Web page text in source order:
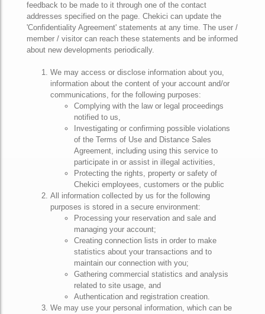
feedback to be made to it through one of the contact
addresses specified on the page. Chekici can update the
'Confidentiality Agreement' statements at any time. The user /
member / visitor can reach these statements and be informed
about new developments periodically.
We may access or disclose information about you,
information about the content of your account and/or
communications, for the following purposes:
Complying with the law or legal proceedings
notified to us,
Investigating or confirming possible violations
of the Terms of Use and Distance Sales
Agreement, including using this service to
participate in or assist in illegal activities,
Protecting the rights, property or safety of
Chekici employees, customers or the public
All information collected by us for the following
purposes is stored in a secure environment:
Processing your reservation and sale and
managing your account;
Creating connection lists in order to make
statistics about your transactions and to
maintain our connection with you;
Gathering commercial statistics and analysis
related to site usage, and
Authentication and registration creation.
We may use your personal information, which can be